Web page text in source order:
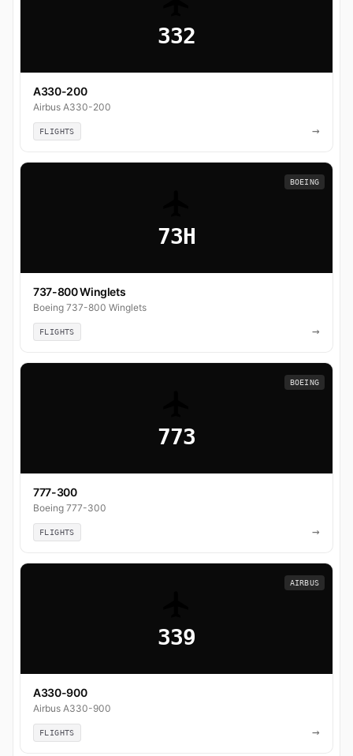
332
A330-200
Airbus A330-200
FLIGHTS →
73H
BOEING
737-800 Winglets
Boeing 737-800 Winglets
FLIGHTS →
773
BOEING
777-300
Boeing 777-300
FLIGHTS →
339
AIRBUS
A330-900
Airbus A330-900
FLIGHTS →